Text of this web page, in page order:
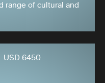
range of cultural and
USD 6450